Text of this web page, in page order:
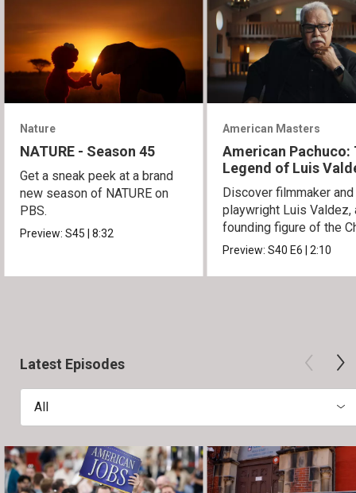
Nature
NATURE - Season 45
Get a sneak peek at a brand
new season of NATURE on
PBS.
Preview:S45|8:32
American Masters
American Pachuco:
Legend of Luis
Discover filmmaker and
playwright Luis Valdez,
founding figure of the
Movement.
Preview:S40E6|2:10
Latest Episodes
All